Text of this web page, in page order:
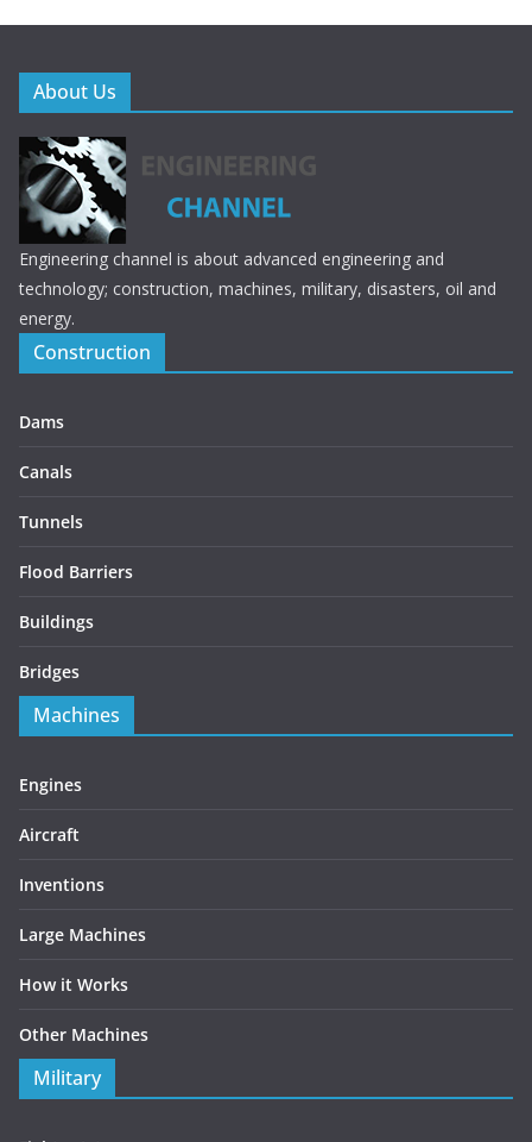
About Us
Engineering channel is about advanced engineering and
technology; construction, machines, military, disasters, oil and
energy.
Construction
Dams
Canals
Tunnels
Flood Barriers
Buildings
Bridges
Machines
Engines
Aircraft
Inventions
Large Machines
How it Works
Other Machines
Military